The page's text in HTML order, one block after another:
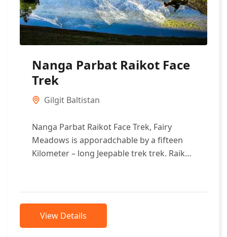
Nanga Parbat Raikot Face
Trek
Gilgit Baltistan
Nanga Parbat Raikot Face Trek, Fairy
Meadows is apporadchable by a fifteen
Kilometer – long Jeepable trek trek. Raikot
View Details